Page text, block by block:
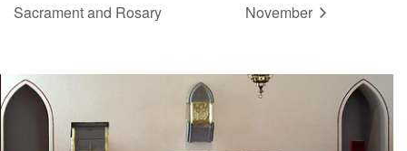
Sacrament and Rosary
November